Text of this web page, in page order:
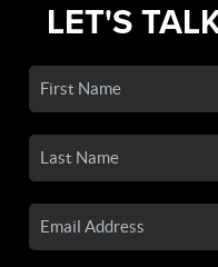
LET'S